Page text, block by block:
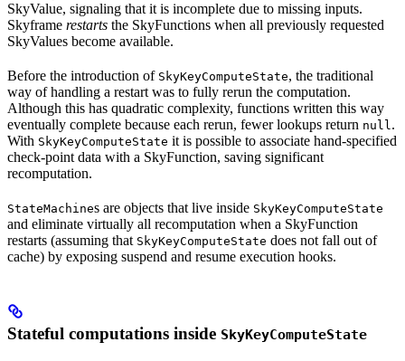
SkyValue, signaling that it is incomplete due to missing inputs.
Skyframe restarts the SkyFunctions when all previously requested
SkyValues become available.
Before the introduction of SkyKeyComputeState, the traditional
way of handling a restart was to fully rerun the computation.
Although this has quadratic complexity, functions written this way
eventually complete because each rerun, fewer lookups return null.
With SkyKeyComputeState it is possible to associate hand-specified
check-point data with a SkyFunction, saving significant
recomputation.
StateMachines are objects that live inside SkyKeyComputeState
and eliminate virtually all recomputation when a SkyFunction
restarts (assuming that SkyKeyComputeState does not fall out of
cache) by exposing suspend and resume execution hooks.
Stateful computations inside SkyKeyComputeState